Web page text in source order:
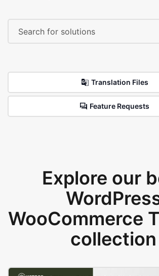
Translation Files
Feature Requests
Explore our
WooCommerce
collection